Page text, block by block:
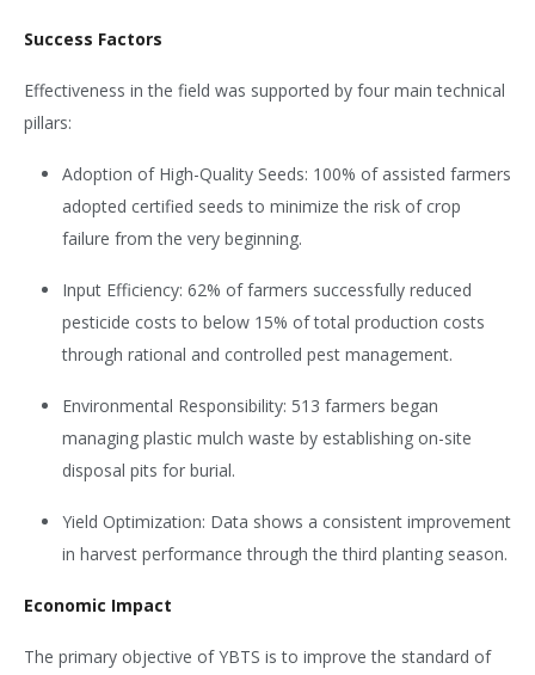
Success Factors
Effectiveness in the field was supported by four main technical
pillars:
Adoption of High-Quality Seeds: 100% of assisted farmers
adopted certified seeds to minimize the risk of crop
failure from the very beginning.
Input Efficiency: 62% of farmers successfully reduced
pesticide costs to below 15% of total production costs
through rational and controlled pest management.
Environmental Responsibility: 513 farmers began
managing plastic mulch waste by establishing on-site
disposal pits for burial.
Yield Optimization: Data shows a consistent improvement
in harvest performance through the third planting season.
Economic Impact
The primary objective of YBTS is to improve the standard of